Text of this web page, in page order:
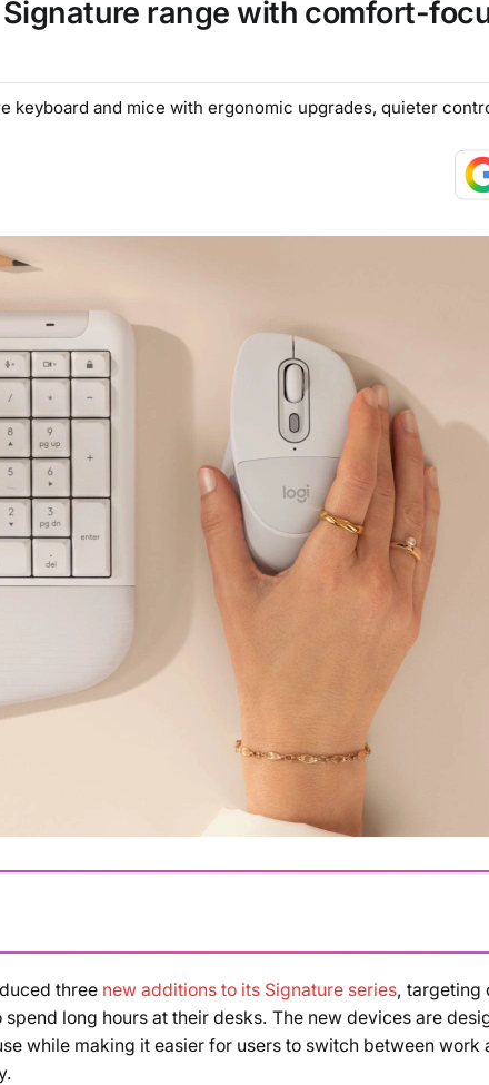
range with comfort-
keyboard and mice with ergonomic upgrades, quieter
three new additions to its Signature series, targeting
spend long hours at their desks. The new devices are
while making it easier for users to switch between work